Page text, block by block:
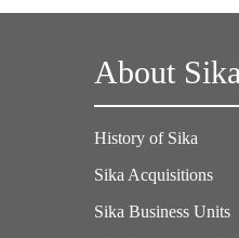
About
History of Sika
Sika Acquisitions
Sika Business Units